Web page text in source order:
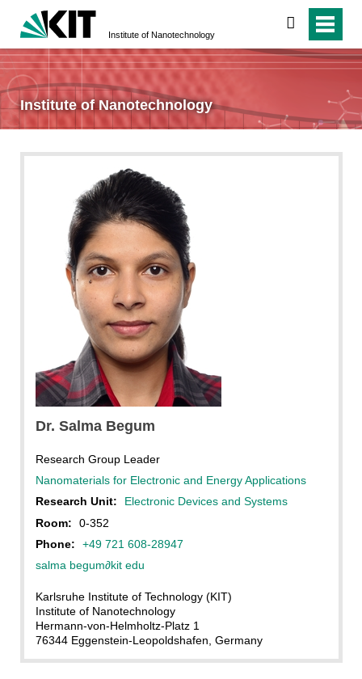
Institute of Nanotechnology
search
Institute of Nanotechnology
Dr. Salma Begum
Research Group Leader
Nanomaterials for Electronic and Energy Applications
Research Unit:
Electronic Devices and Systems
Room:
0-352
Phone:
+49 721 608-28947
salma begum∂kit edu
Karlsruhe Institute of Technology (KIT)
Institute of Nanotechnology
Hermann-von-Helmholtz-Platz 1
76344 Eggenstein-Leopoldshafen, Germany